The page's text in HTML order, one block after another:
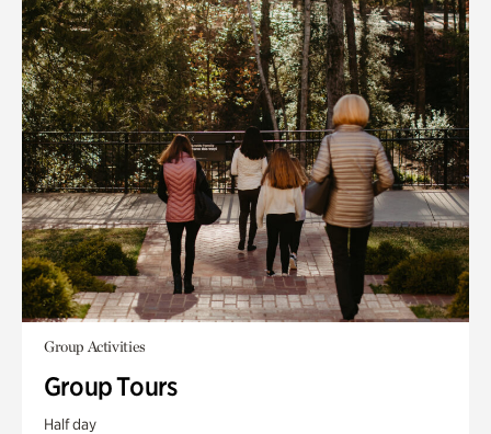
Group Activities
Group Tours
Half day